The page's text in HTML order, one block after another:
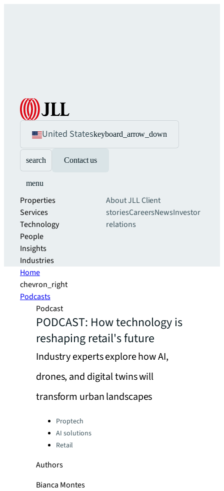
United Stateskeyboard_arrow_down
search Contact us
menu
Properties
Services
Technology
People
Insights
Industries
About JLLClient
storiesCareersNewsInvestor
relations
Home
chevron_right
Podcasts
Podcast
PODCAST: How technology is
reshaping retail's future
Industry experts explore how AI,
drones, and digital twins will
transform urban landscapes
Categories:
Proptech
AI solutions
Retail
Authors
Bianca Montes